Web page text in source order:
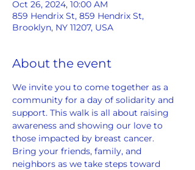
Oct 26, 2024, 10:00 AM
859 Hendrix St, 859 Hendrix St,
Brooklyn, NY 11207, USA
About the event
We invite you to come together as a
community for a day of solidarity and
support. This walk is all about raising
awareness and showing our love to
those impacted by breast cancer.
Bring your friends, family, and
neighbors as we take steps toward